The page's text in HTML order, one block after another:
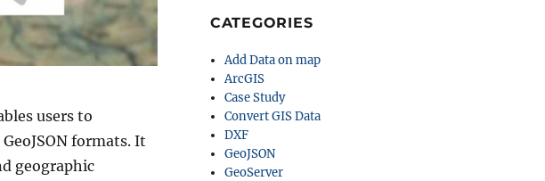
users to
formats. It
geographic
CATEGORIES
Add Data on map
ArcGIS
Case Study
Convert GIS Data
DXF
GeoJSON
GeoServer